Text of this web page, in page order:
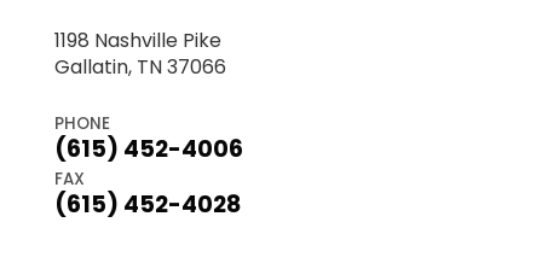
1198 Nashville Pike
Gallatin, TN 37066
PHONE
(615) 452-4006
FAX
(615) 452-4028